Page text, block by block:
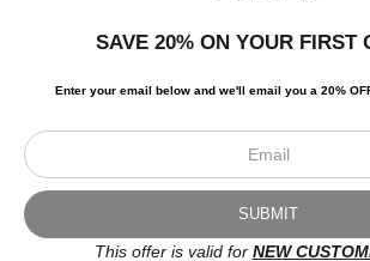
Scroll to
SAVE 20% ON YOUR FIRST
Enter your email below and we'll email you a 20%
This offer is valid for NEW